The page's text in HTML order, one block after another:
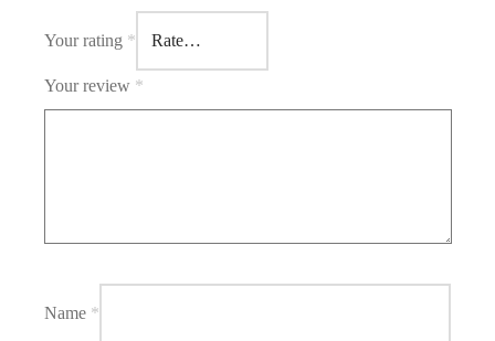
Your rating *
Your review *
Name *